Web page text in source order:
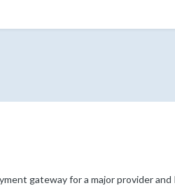
gateway for a major provider